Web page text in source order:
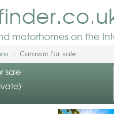
motorhomes on the
Caravan for sale
sale